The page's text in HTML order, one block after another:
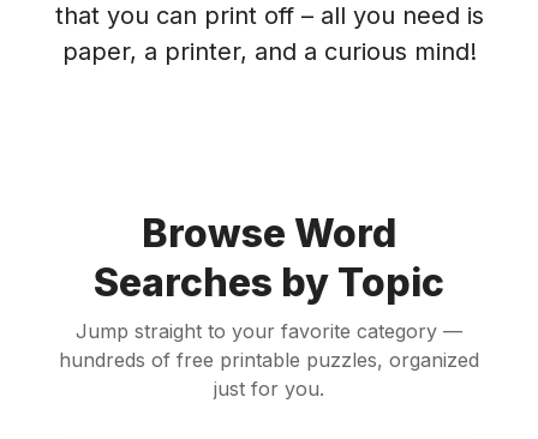
that you can print off – all you need is
paper, a printer, and a curious mind!
Browse Word
Searches by Topic
Jump straight to your favorite category —
hundreds of free printable puzzles, organized
just for you.